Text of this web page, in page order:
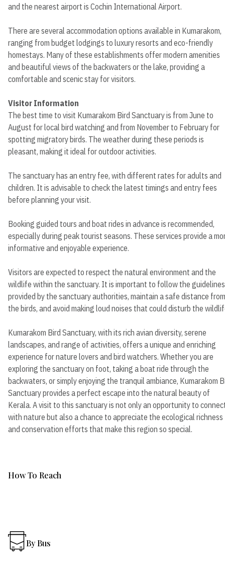
and the nearest airport is Cochin International Airport.
There are several accommodation options available in Kumarakom,
ranging from budget lodgings to luxury resorts and eco-friendly
homestays. Many of these establishments offer modern amenities
and beautiful views of the backwaters or the lake, providing a
comfortable and scenic stay for visitors.
Visitor Information
The best time to visit Kumarakom Bird Sanctuary is from June to
August for local bird watching and from November to February for
spotting migratory birds. The weather during these periods is
pleasant, making it ideal for outdoor activities.
The sanctuary has an entry fee, with different rates for adults and
children. It is advisable to check the latest timings and entry fees
before planning your visit.
Booking guided tours and boat rides in advance is recommended,
especially during peak tourist seasons. These services provide a
informative and enjoyable experience.
Visitors are expected to respect the natural environment and the
wildlife within the sanctuary. It is important to follow the guidelines
provided by the sanctuary authorities, maintain a safe distance from
the birds, and avoid making loud noises that could disturb the
Kumarakom Bird Sanctuary, with its rich avian diversity, serene
landscapes, and range of activities, offers a unique and enriching
experience for nature lovers and bird watchers. Whether you are
exploring the sanctuary on foot, taking a boat ride through the
backwaters, or simply enjoying the tranquil ambiance, Kumarakom
Sanctuary provides a perfect escape into the natural beauty of
Kerala. A visit to this sanctuary is not only an opportunity to
with nature but also a chance to appreciate the ecological richness
and conservation efforts that make this region so special.
How To Reach
By Bus